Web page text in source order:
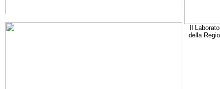
Il
della